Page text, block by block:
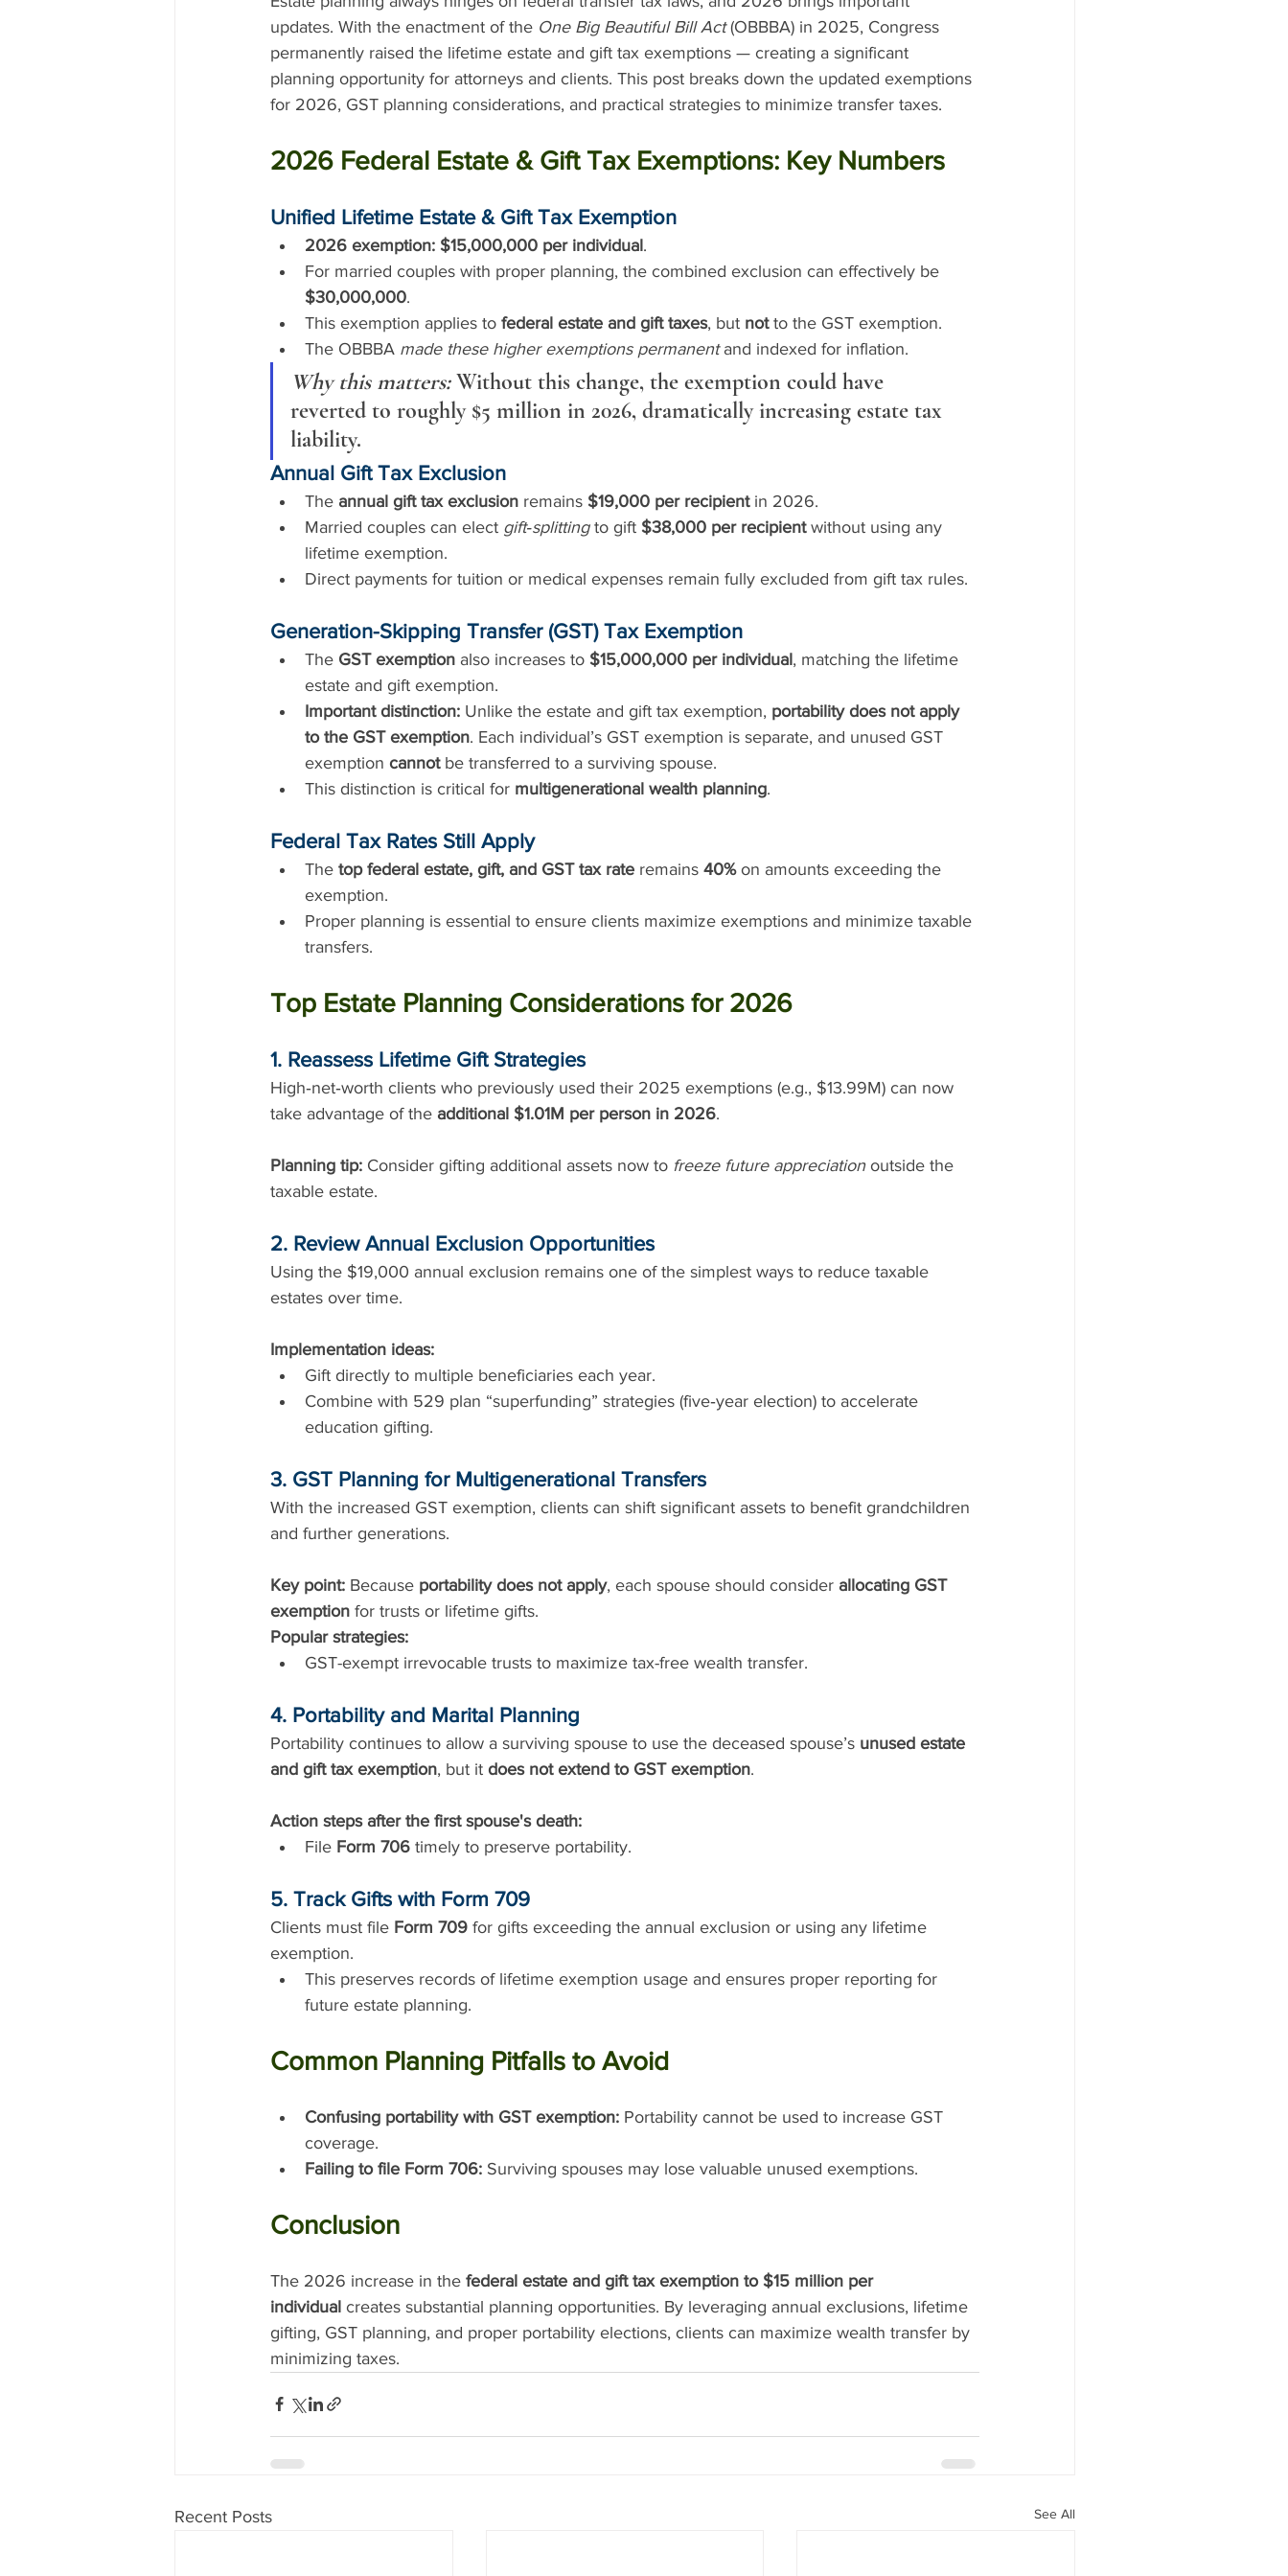
updates. With the enactment of the One Big Beautiful Bill Act (OBBBA) in 2025, Congress
permanently raised the lifetime estate and gift tax exemptions — creating a significant
planning opportunity for attorneys and clients. This post breaks down the updated exemptions
for 2026, GST planning considerations, and practical strategies to minimize transfer taxes.
2026 Federal Estate & Gift Tax Exemptions: Key Numbers
Unified Lifetime Estate & Gift Tax Exemption
2026 exemption: $15,000,000 per individual.
For married couples with proper planning, the combined exclusion can effectively be
$30,000,000.
This exemption applies to federal estate and gift taxes, but not to the GST exemption.
The OBBBA made these higher exemptions permanent and indexed for inflation.
Why this matters: Without this change, the exemption could have
reverted to roughly $5 million in 2026, dramatically increasing estate tax
liability.
Annual Gift Tax Exclusion
The annual gift tax exclusion remains $19,000 per recipient in 2026.
Married couples can elect gift‑splitting to gift $38,000 per recipient without using any
lifetime exemption.
Direct payments for tuition or medical expenses remain fully excluded from gift tax rules.
Generation-Skipping Transfer (GST) Tax Exemption
The GST exemption also increases to $15,000,000 per individual, matching the lifetime
estate and gift exemption.
Important distinction: Unlike the estate and gift tax exemption, portability does not apply
to the GST exemption. Each individual’s GST exemption is separate, and unused GST
exemption cannot be transferred to a surviving spouse.
This distinction is critical for multigenerational wealth planning.
Federal Tax Rates Still Apply
The top federal estate, gift, and GST tax rate remains 40% on amounts exceeding the
exemption.
Proper planning is essential to ensure clients maximize exemptions and minimize taxable
transfers.
Top Estate Planning Considerations for 2026
1. Reassess Lifetime Gift Strategies
High‑net‑worth clients who previously used their 2025 exemptions (e.g., $13.99M) can now
take advantage of the additional $1.01M per person in 2026.
Planning tip: Consider gifting additional assets now to freeze future appreciation outside the
taxable estate.
2. Review Annual Exclusion Opportunities
Using the $19,000 annual exclusion remains one of the simplest ways to reduce taxable
estates over time.
Implementation ideas:
Gift directly to multiple beneficiaries each year.
Combine with 529 plan “superfunding” strategies (five‑year election) to accelerate
education gifting.
3. GST Planning for Multigenerational Transfers
With the increased GST exemption, clients can shift significant assets to benefit grandchildren
and further generations.
Key point: Because portability does not apply, each spouse should consider allocating GST
exemption for trusts or lifetime gifts.
Popular strategies:
GST-exempt irrevocable trusts to maximize tax-free wealth transfer.
4. Portability and Marital Planning
Portability continues to allow a surviving spouse to use the deceased spouse’s unused estate
and gift tax exemption, but it does not extend to GST exemption.
Action steps after the first spouse's death:
File Form 706 timely to preserve portability.
5. Track Gifts with Form 709
Clients must file Form 709 for gifts exceeding the annual exclusion or using any lifetime
exemption.
This preserves records of lifetime exemption usage and ensures proper reporting for
future estate planning.
Common Planning Pitfalls to Avoid
Confusing portability with GST exemption: Portability cannot be used to increase GST
coverage.
Failing to file Form 706: Surviving spouses may lose valuable unused exemptions.
Conclusion
The 2026 increase in the federal estate and gift tax exemption to $15 million per
individual creates substantial planning opportunities. By leveraging annual exclusions, lifetime
gifting, GST planning, and proper portability elections, clients can maximize wealth transfer by
minimizing taxes.
Recent Posts See All